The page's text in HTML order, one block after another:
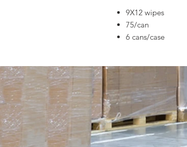
9X12 wipes
75/can
6 cans/case